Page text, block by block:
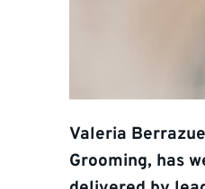
Valeria
Grooming, has